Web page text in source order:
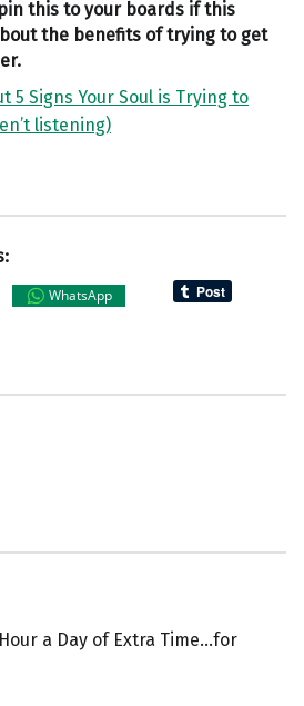
this to your boards if this
the benefits of trying to get
5 Signs Your Soul is Trying to
listening)
WhatsApp
a Day of Extra Time…for